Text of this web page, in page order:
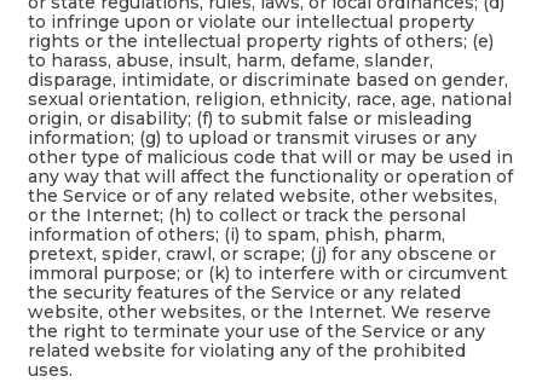
to infringe upon or violate our intellectual property
rights or the intellectual property rights of others; (e)
to harass, abuse, insult, harm, defame, slander,
disparage, intimidate, or discriminate based on gender,
sexual orientation, religion, ethnicity, race, age, national
origin, or disability; (f) to submit false or misleading
information; (g) to upload or transmit viruses or any
other type of malicious code that will or may be used in
any way that will affect the functionality or operation of
the Service or of any related website, other websites,
or the Internet; (h) to collect or track the personal
information of others; (i) to spam, phish, pharm,
pretext, spider, crawl, or scrape; (j) for any obscene or
immoral purpose; or (k) to interfere with or circumvent
the security features of the Service or any related
website, other websites, or the Internet. We reserve
the right to terminate your use of the Service or any
related website for violating any of the prohibited
uses.